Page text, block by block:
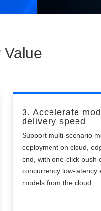
Value
3. Accelerate
delivery speed
Support multi-scenario
deployment on cloud,
end, with one-click push
concurrency low-latency
models from the cloud